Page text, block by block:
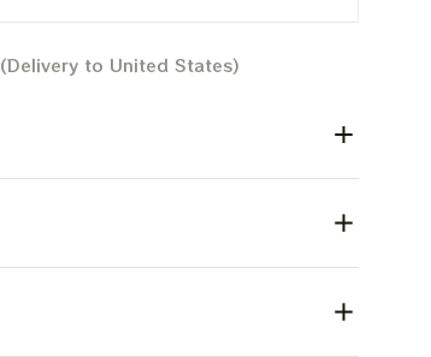
(Delivery to United States)